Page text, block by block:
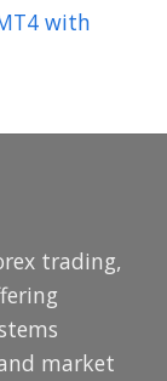
with
trading,
market